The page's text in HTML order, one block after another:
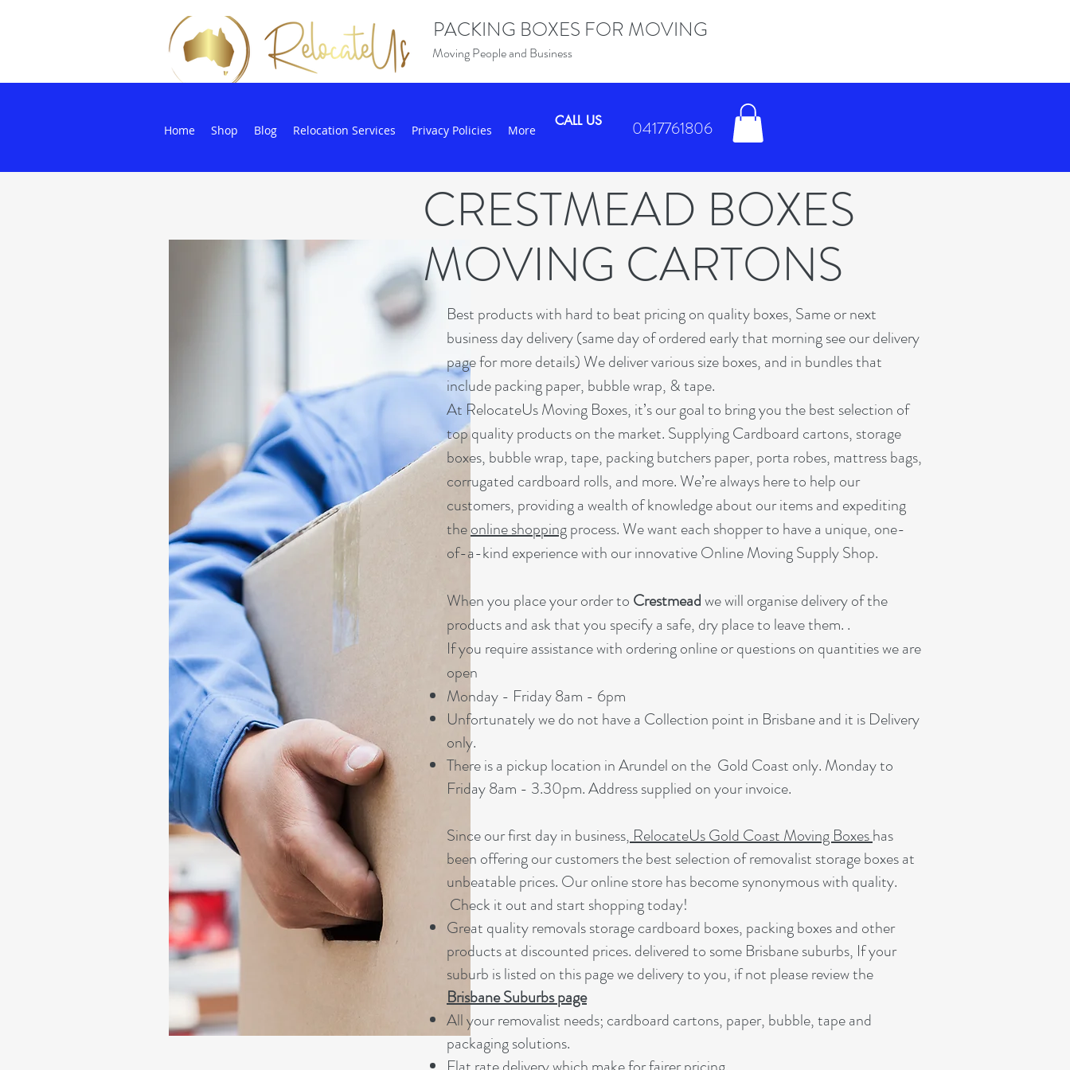
PACKING BOXES FOR MOVING
Moving People and Business
Home Shop Blog Relocation Services Privacy Policies More
CALL US 0417761806
CRESTMEAD BOXES
MOVING CARTONS
Best products with hard to beat pricing on quality boxes, Same or next
business day delivery (same day of ordered early that morning see our delivery
page for more details) We deliver various size boxes, and in bundles that
include packing paper, bubble wrap, & tape.
At RelocateUs Moving Boxes, it’s our goal to bring you the best selection of
top quality products on the market. Supplying Cardboard cartons, storage
boxes, bubble wrap, tape, packing butchers paper, porta robes, mattress bags,
corrugated cardboard rolls, and more. We’re always here to help our
customers, providing a wealth of knowledge about our items and expediting
theonline shoppingprocess. We want each shopper to have a unique, one-
of-a-kind experience with our innovative Online Moving Supply Shop.
When you place your order to Crestmeadwe will organise delivery of the
products and ask that you specify a safe, dry place to leave them. .
If you require assistance with ordering online or questions on quantities we are
open
Monday - Friday 8am - 6pm
Unfortunately we do not have a Collection point in Brisbane and it is Delivery
only.
There is a pickup location in Arundel on the Gold Coast only. Monday to
Friday 8am - 3.30pm. Address supplied on your invoice.
Since our first day in business,RelocateUs Gold Coast Moving Boxeshas
been offering our customers the best selection of removalist storage boxes at
unbeatable prices. Our online store has become synonymous with quality.
Check it out and start shopping today!​
Great quality removals storage cardboard boxes, packing boxes and other
products at discounted prices. delivered to some Brisbane suburbs, If your
suburb is listed on this page we delivery to you, if not please review the
Brisbane Suburbs page
All your removalist needs; cardboard cartons, paper, bubble, tape and
packaging solutions.